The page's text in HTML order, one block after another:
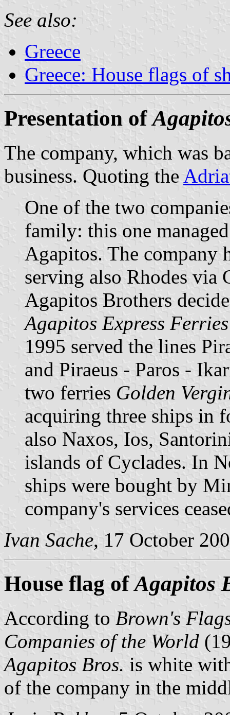
See also:
Greece
Greece: House flags of
Presentation of
The company, which was
business. Quoting the
One of the two
family: this one
Agapitos. The company
serving also Rhodes via
Agapitos Brothers
Agapitos Express Ferries
1995 served the lines
and Piraeus - Paros -
two ferries Golden
acquiring three ships in
also Naxos, Ios,
islands of Cyclades. In
ships were bought by
company's services
Ivan Sache, 17 October
House flag ofAgapitos
According to Brown's
Companies of the World
Agapitos Bros. is white
of the company in the